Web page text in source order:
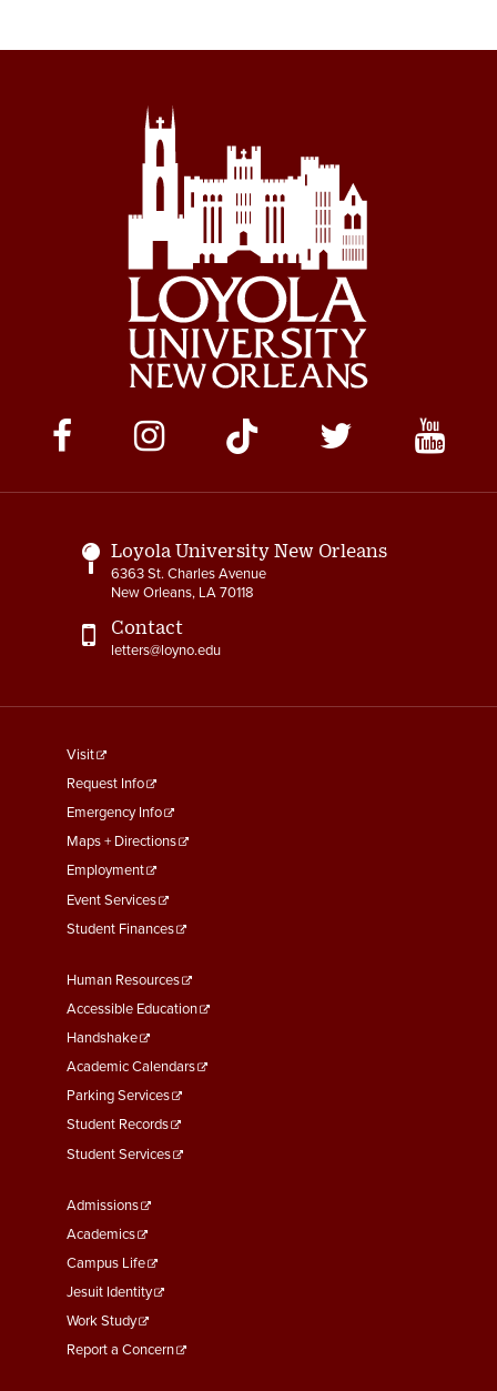
Social
Media
Links
Loyola University New Orleans
6363 St. Charles Avenue
New Orleans, LA 70118
Contact
letters@loyno.edu
footer
menu
First
Visit
Request Info
Emergency Info
Maps + Directions
Employment
Event Services
Student Finances
Footer
Menu
Second
Human Resources
Accessible Education
Handshake
Academic Calendars
Parking Services
Student Records
Student Services
Footer
Menu
Third
Admissions
Academics
Campus Life
Jesuit Identity
Work Study
Report a Concern